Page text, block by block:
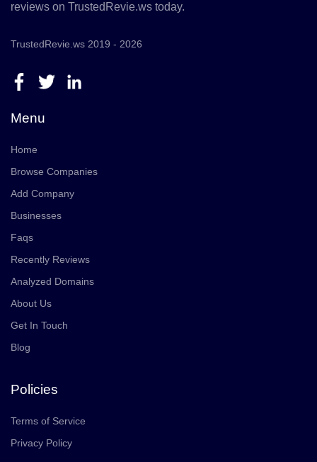
reviews on TrustedRevie.ws today.
TrustedRevie.ws 2019 - 2026
Menu
Home
Browse Companies
Add Company
Businesses
Faqs
Recently Reviews
Analyzed Domains
About Us
Get In Touch
Blog
Policies
Terms of Service
Privacy Policy